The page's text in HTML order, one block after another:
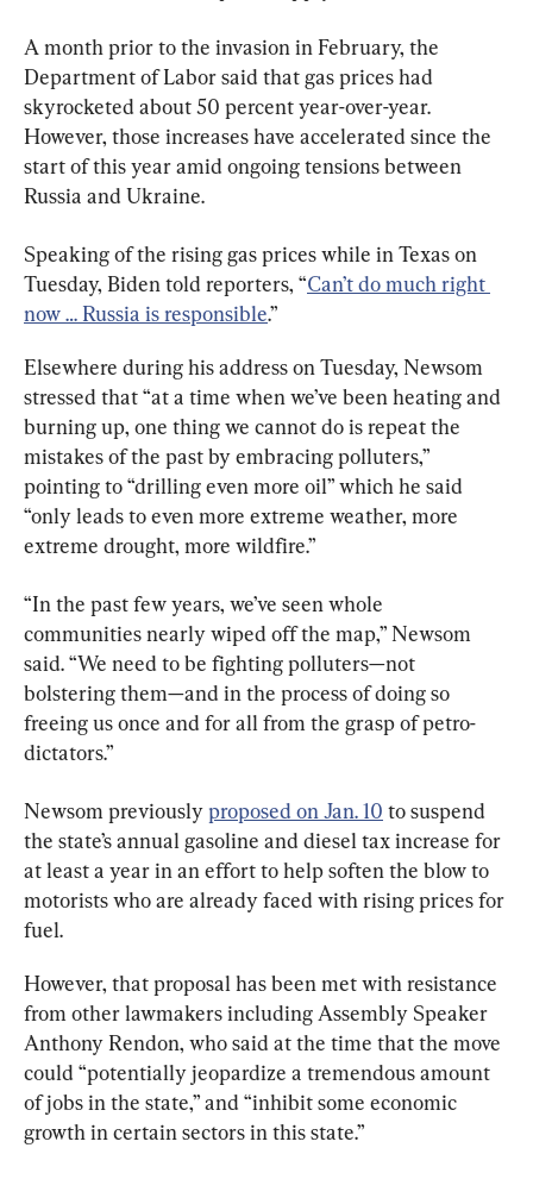
A month prior to the invasion in February, the
Department of Labor said that gas prices had
skyrocketed about 50 percent year-over-year.
However, those increases have accelerated since the
start of this year amid ongoing tensions between
Russia and Ukraine.
Speaking of the rising gas prices while in Texas on
Tuesday, Biden told reporters, “Can’t do much right
now … Russia is responsible.”
Elsewhere during his address on Tuesday, Newsom
stressed that “at a time when we’ve been heating and
burning up, one thing we cannot do is repeat the
mistakes of the past by embracing polluters,”
pointing to “drilling even more oil” which he said
“only leads to even more extreme weather, more
extreme drought, more wildfire.”
“In the past few years, we’ve seen whole
communities nearly wiped off the map,” Newsom
said. “We need to be fighting polluters—not
bolstering them—and in the process of doing so
freeing us once and for all from the grasp of petro-
dictators.”
Newsom previously proposed on Jan. 10 to suspend
the state’s annual gasoline and diesel tax increase for
at least a year in an effort to help soften the blow to
motorists who are already faced with rising prices for
fuel.
However, that proposal has been met with resistance
from other lawmakers including Assembly Speaker
Anthony Rendon, who said at the time that the move
could “potentially jeopardize a tremendous amount
of jobs in the state,” and “inhibit some economic
growth in certain sectors in this state.”